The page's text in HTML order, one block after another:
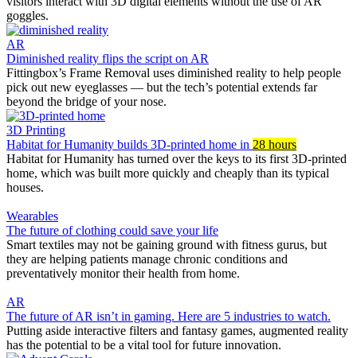
goggles.
AR
Diminished reality flips the script on AR
Fittingbox’s Frame Removal uses diminished reality to help people
pick out new eyeglasses — but the tech’s potential extends far
beyond the bridge of your nose.
3D Printing
Habitat for Humanity builds 3D-printed home in 28 hours
Habitat for Humanity has turned over the keys to its first 3D-printed
home, which was built more quickly and cheaply than its typical
houses.
Wearables
The future of clothing could save your life
Smart textiles may not be gaining ground with fitness gurus, but
they are helping patients manage chronic conditions and
preventatively monitor their health from home.
AR
The future of AR isn’t in gaming. Here are 5 industries to watch.
Putting aside interactive filters and fantasy games, augmented reality
has the potential to be a vital tool for future innovation.